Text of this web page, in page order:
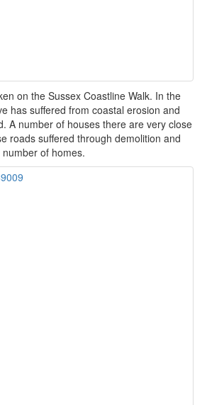
on the Sussex Coastline Walk. In the
has suffered from coastal erosion and
A number of houses there are very close
roads suffered through demolition and
of homes.